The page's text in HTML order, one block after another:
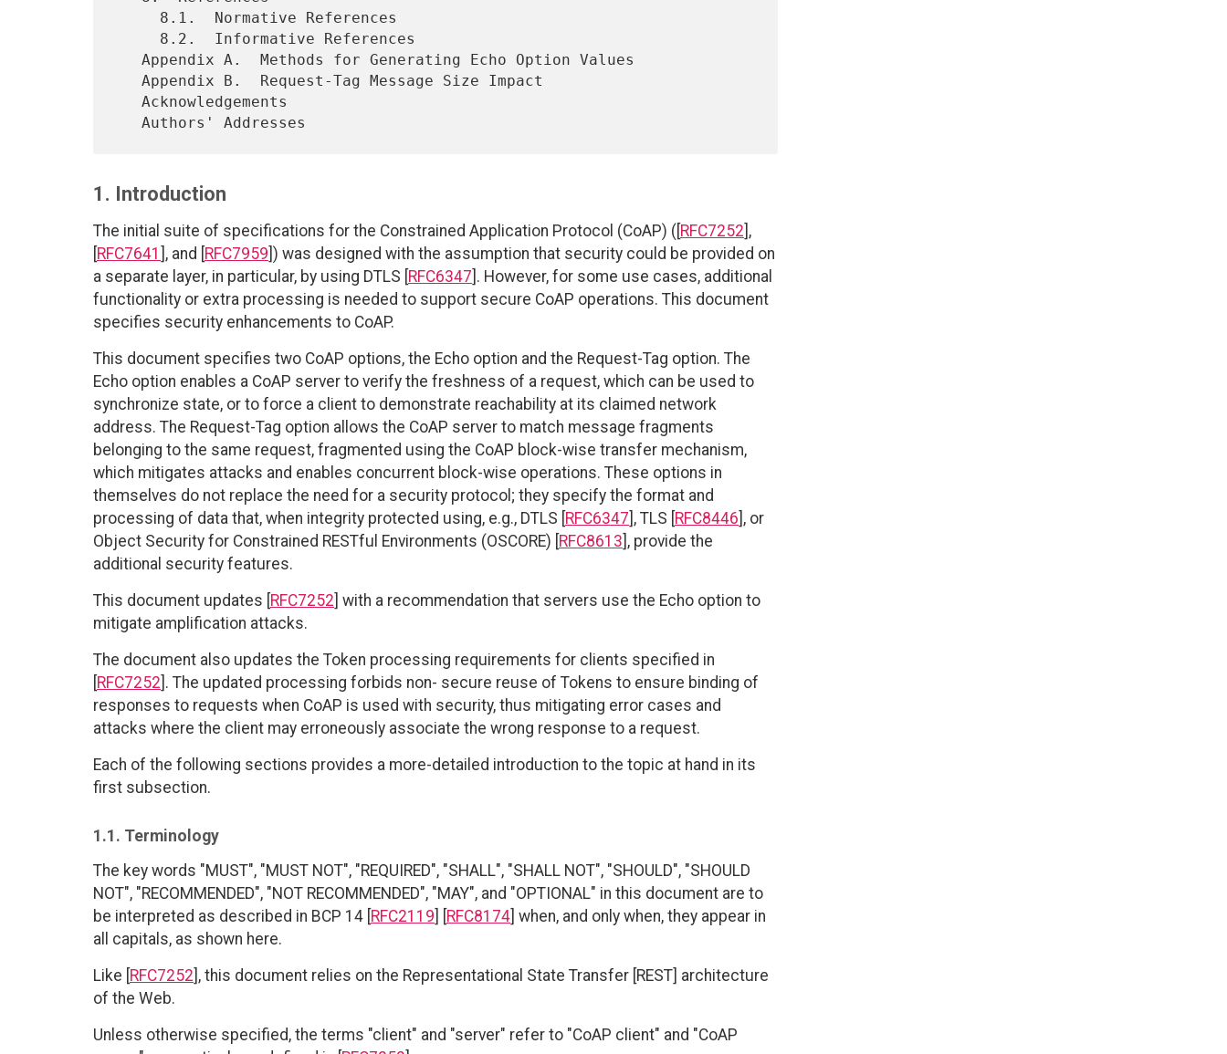
1. Introduction
The initial suite of specifications for the Constrained Application Protocol (CoAP) ([RFC7252],
[RFC7641 ], and [RFC7959]) was designed with the assumption that security could be provided on
a separate layer, in particular, by using DTLS [RFC6347]. However, for some use cases, additional
functionality or extra processing is needed to support secure CoAP operations. This document
specifies security enhancements to CoAP.
This document specifies two CoAP options, the Echo option and the Request-Tag option. The
Echo option enables a CoAP server to verify the freshness of a request, which can be used to
synchronize state, or to force a client to demonstrate reachability at its claimed network
address. The Request-Tag option allows the CoAP server to match message fragments
belonging to the same request, fragmented using the CoAP block-wise transfer mechanism,
which mitigates attacks and enables concurrent block-wise operations. These options in
themselves do not replace the need for a security protocol; they specify the format and
processing of data that, when integrity protected using, e.g., DTLS [RFC6347], TLS [RFC8446], or
Object Security for Constrained RESTful Environments (OSCORE) [RFC8613], provide the
additional security features.
This document updates [RFC7252] with a recommendation that servers use the Echo option to
mitigate amplification attacks.
The document also updates the Token processing requirements for clients specified in
[RFC7252]. The updated processing forbids non- secure reuse of Tokens to ensure binding of
responses to requests when CoAP is used with security, thus mitigating error cases and
attacks where the client may erroneously associate the wrong response to a request.
Each of the following sections provides a more-detailed introduction to the topic at hand in its
first subsection.
1.1. Terminology
The key words "MUST", "MUST NOT", "REQUIRED", "SHALL", "SHALL NOT", "SHOULD", "SHOULD
NOT", "RECOMMENDED", "NOT RECOMMENDED", "MAY", and "OPTIONAL" in this document are to
be interpreted as described in BCP 14 [RFC2119] [RFC8174] when, and only when, they appear in
all capitals, as shown here.
Like [RFC7252], this document relies on the Representational State Transfer [REST] architecture
of the Web.
Unless otherwise specified, the terms "client" and "server" refer to "CoAP client" and "CoAP